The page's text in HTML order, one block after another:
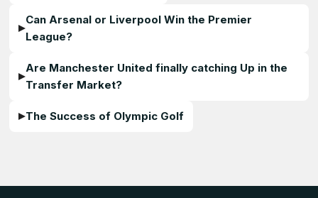
Can Arsenal or Liverpool Win the Premier
League?
Are Manchester United finally catching Up in the
Transfer Market?
The Success of Olympic Golf